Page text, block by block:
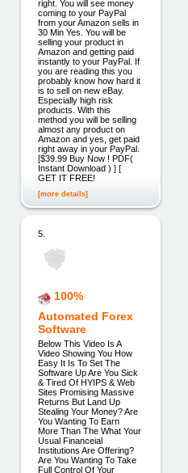
right. You will see money
coming to your PayPal
from your Amazon sells in
30 Min Yes. You will be
selling your product in
Amazon and getting paid
instantly to your PayPal. If
you are reading this you
probably know how hard it
is to sell on new eBay.
Especially high risk
products. With this
method you will be selling
almost any product on
Amazon and yes, get paid
right away in your PayPal.
[$39.99 Buy Now ! PDF(
Instant Download ) ] [
GET IT FREE!
[more details]
5.
100%
Automated Forex
Software
Below This Video Is A
Video Showing You How
Easy It Is To Set The
Software Up Are You Sick
& Tired Of HYIPS & Web
Sites Promising Massive
Returns But Land Up
Stealing Your Money? Are
You Wanting To Earn
More Than The What Your
Usual Financeial
Institutions Are Offering?
Are You Wanting To Take
Full Control Of Your